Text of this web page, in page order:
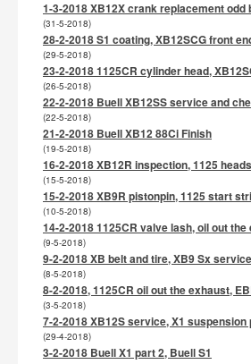
1-3-2018 XB12X crank replacement odd
(31-5-2018)
28-2-2018 S1 coating, XB12SCG front
(29-5-2018)
23-2-2018 1125CR cylinder head,
(26-5-2018)
22-2-2018 Buell XB12SS service and
(22-5-2018)
21-2-2018 Buell XB12 88Ci Finish
(19-5-2018)
16-2-2018 XB12R inspection, 1125
(15-5-2018)
15-2-2018 XB9R pistonpin, 1125 start
(10-5-2018)
14-2-2018 1125CR valve lash, oil out the
(9-5-2018)
9-2-2018 XB belt and tire, XB9 Sx
(8-5-2018)
8-2-2018, 1125CR oil out the exhaust,
(3-5-2018)
7-2-2018 XB12S service, X1 suspension
(29-4-2018)
3-2-2018 Buell X1 part 2, Buell S1